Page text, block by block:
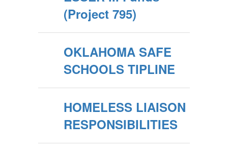
(Project 795)
OKLAHOMA SAFE
SCHOOLS TIPLINE
HOMELESS LIAISON
RESPONSIBILITIES